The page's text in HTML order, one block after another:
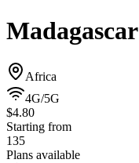
Madagascar
Africa
4G/5G
$4.80
Starting from
135
Plans available